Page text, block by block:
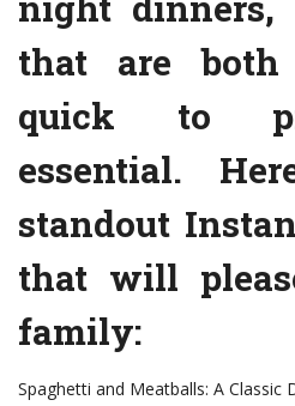
that are
quick to
essential.
standout
that will
family:
Spaghetti and Meatballs: A Classic